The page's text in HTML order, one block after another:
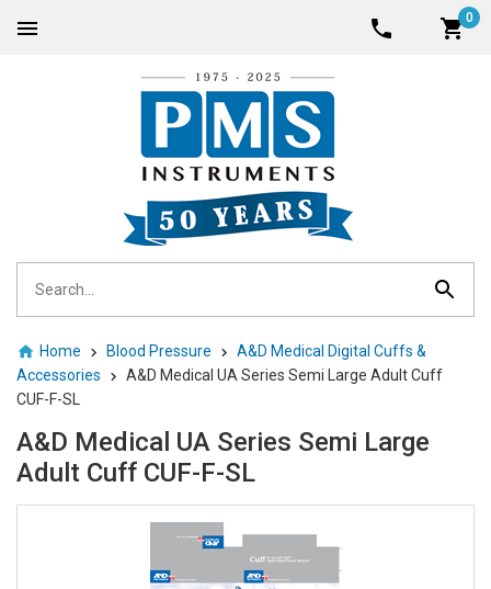
0
Home Blood Pressure
A&D Medical Digital Cuffs &
Accessories
A&D Medical UA Series Semi Large Adult Cuff
CUF-F-SL
A&D Medical UA Series Semi Large
Adult Cuff CUF-F-SL